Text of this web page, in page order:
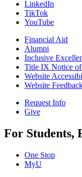
LinkedIn
TikTok
YouTube
Financial Aid
Alumni
Inclusive
Title IX Notice
Website
Website
Request Info
Give
For Students,
One Stop
MyU